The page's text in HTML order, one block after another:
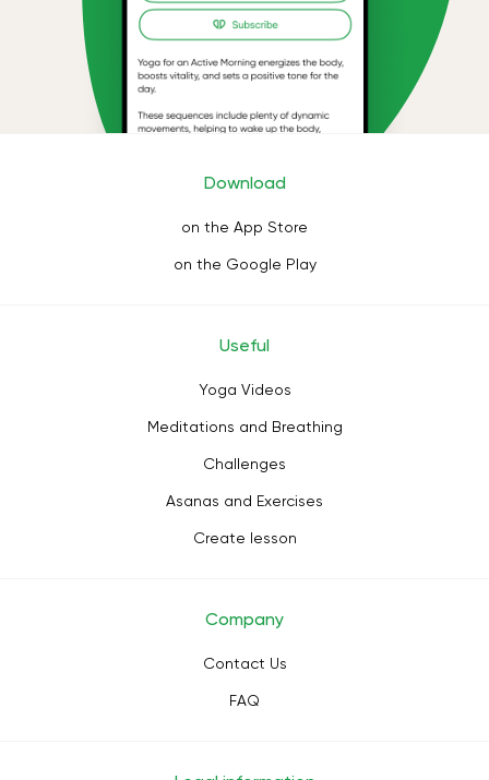
Download
on the App Store
on the Google Play
Useful
Yoga Videos
Meditations and Breathing
Challenges
Asanas and Exercises
Create lesson
Company
Contact Us
FAQ